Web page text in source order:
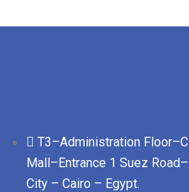
T3–Administration
Mall–Entrance 1 Suez
City – Cairo – Egypt.